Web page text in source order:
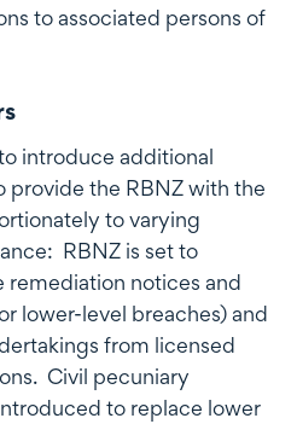
to associated persons of
introduce additional
the RBNZ with the
to varying
RBNZ is set to
remediation notices and
lower-level breaches) and
from licensed
Civil pecuniary
to replace lower